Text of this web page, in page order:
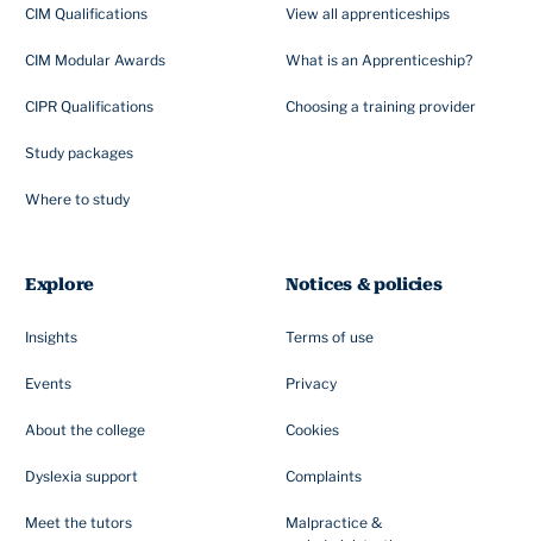
CIM Qualifications
CIM Modular Awards
CIPR Qualifications
Study packages
Where to study
View all apprenticeships
What is an Apprenticeship?
Choosing a training provider
Explore
Insights
Events
About the college
Dyslexia support
Meet the tutors
Notices & policies
Terms of use
Privacy
Cookies
Complaints
Malpractice &